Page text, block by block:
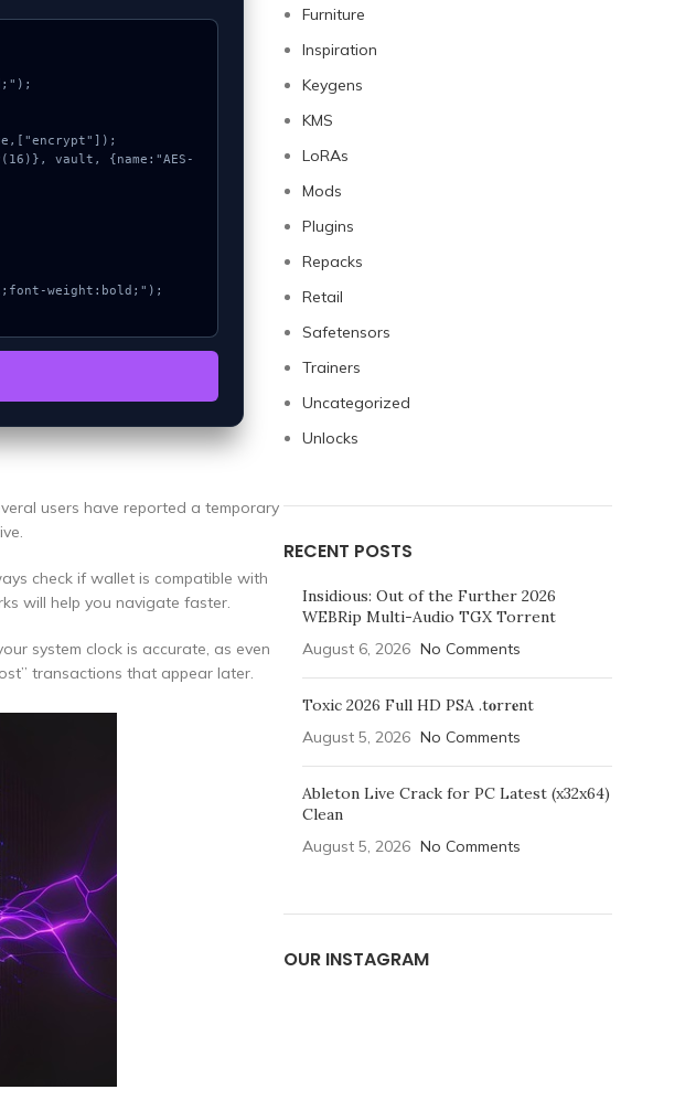
users have reported a temporary
check if wallet is compatible with
will help you navigate faster.
system clock is accurate, as even
transactions that appear later.
Furniture
Inspiration
Keygens
KMS
LoRAs
Mods
Plugins
Repacks
Retail
Safetensors
Trainers
Uncategorized
Unlocks
RECENT POSTS
Insidious: Out of the Further 2026
WEBRip Multi-Audio TGX Torrent
August 6, 2026 No Comments
Toxic 2026 Full HD PSA .t𝐨rr𝐞nt
August 5, 2026 No Comments
Ableton Live Crack for PC Latest (x32x64)
Clean
August 5, 2026 No Comments
OUR INSTAGRAM